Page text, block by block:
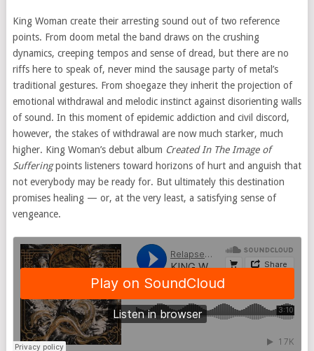
King Woman create their arresting sound out of two reference
points. From doom metal the band draws on the crushing
dynamics, creeping tempos and sense of dread, but there are no
riffs here to speak of, never mind the sausage party of metal’s
traditional gestures. From shoegaze they inherit the projection of
emotional withdrawal and melodic instinct against disorienting walls
of sound. In this moment of epidemic addiction and civil discord,
however, the stakes of withdrawal are now much starker, much
higher. King Woman’s debut album Created In The Image of
Sufferingpoints listeners toward horizons of hurt and anguish that
not everybody may be ready for. But ultimately this destination
promises healing — or, at the very least, a satisfying sense of
vengeance.